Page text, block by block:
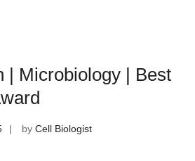
| Microbiology | Best
by Cell Biologist